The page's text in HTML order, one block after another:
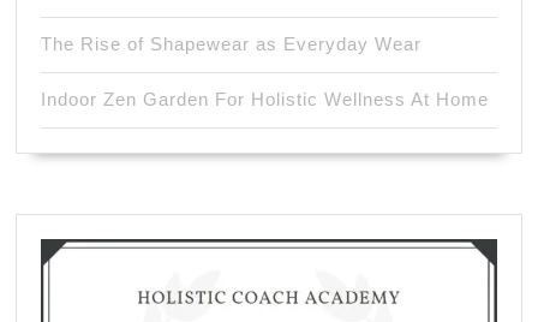
The Rise of Shapewear as Everyday Wear
Indoor Zen Garden For Holistic Wellness At Home